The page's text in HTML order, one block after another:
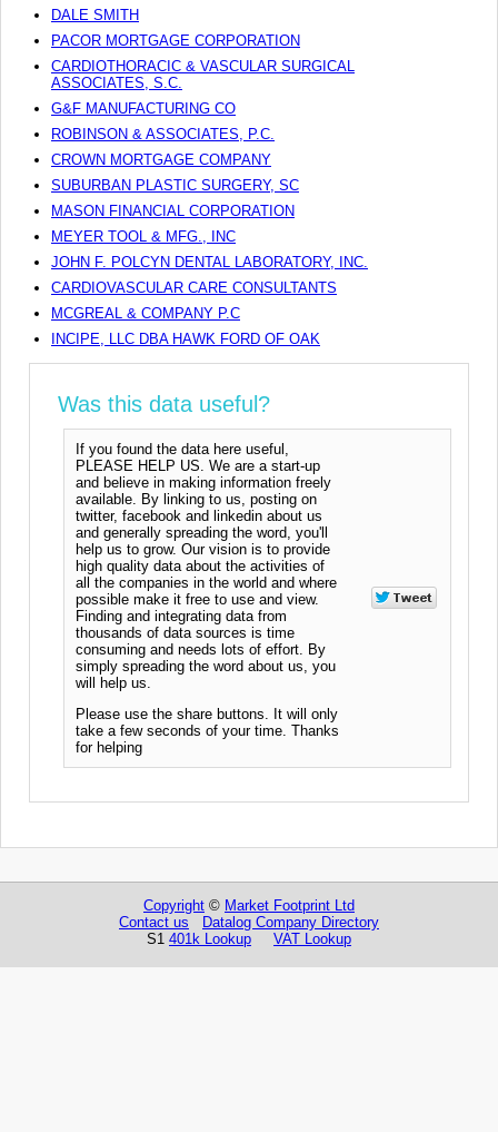
DALE SMITH
PACOR MORTGAGE CORPORATION
CARDIOTHORACIC & VASCULAR SURGICAL
ASSOCIATES, S.C.
G&F MANUFACTURING CO
ROBINSON & ASSOCIATES, P.C.
CROWN MORTGAGE COMPANY
SUBURBAN PLASTIC SURGERY, SC
MASON FINANCIAL CORPORATION
MEYER TOOL & MFG., INC
JOHN F. POLCYN DENTAL LABORATORY, INC.
CARDIOVASCULAR CARE CONSULTANTS
MCGREAL & COMPANY P.C
INCIPE, LLC DBA HAWK FORD OF OAK
Was this data useful?
If you found the data here useful,
PLEASE HELP US. We are a start-up
and believe in making information freely
available. By linking to us, posting on
twitter, facebook and linkedin about us
and generally spreading the word, you'll
help us to grow. Our vision is to provide
high quality data about the activities of
all the companies in the world and where
possible make it free to use and view.
Finding and integrating data from
thousands of data sources is time
consuming and needs lots of effort. By
simply spreading the word about us, you
will help us.
Please use the share buttons. It will only
take a few seconds of your time. Thanks
for helping
Copyright © Market Footprint Ltd
Contact us
Datalog Company Directory
S1 401k Lookup VAT Lookup